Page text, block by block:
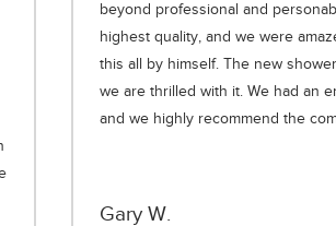
beyond professional and
highest quality, and we were
this all by himself. The new
we are thrilled with it. We had an
and we highly recommend the
Gary W.